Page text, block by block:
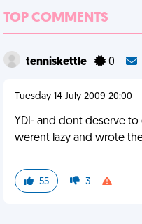
TOP COMMENTS
tenniskettle 0
Tuesday 14 July 2009 20:00
YDI- and dont deserve
werent lazy and wrote
55 3